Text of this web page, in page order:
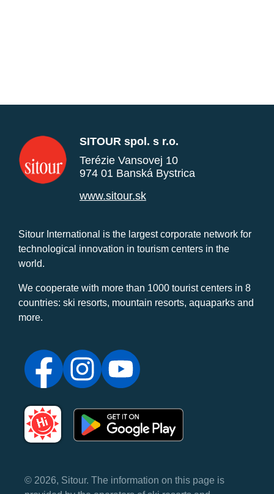
SITOUR spol. s r.o.
Terézie Vansovej 10
974 01 Banská Bystrica
www.sitour.sk
Sitour International is the largest corporate network for
technological innovation in tourism centers in the
world.
We cooperate with more than 1000 tourist centers in 8
countries: ski resorts, mountain resorts, aquaparks and
more.
© 2026, Sitour. The information on this page is